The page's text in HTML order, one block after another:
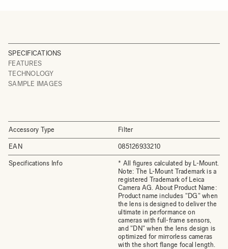
SPECIFICATIONS
FEATURES
TECHNOLOGY
SAMPLE IMAGES
Accessory Type Filter
EAN 085126933210
Specifications Info
* All figures calculated by L-Mount.
Note: The L-Mount Trademark is a
registered Trademark of Leica
Camera AG. About Product Name:
Product name includes "DG" when
the lens is designed to deliver the
ultimate in performance on
cameras with full-frame sensors,
and "DN" when the lens design is
optimized for mirrorless cameras
with the short flange focal length.